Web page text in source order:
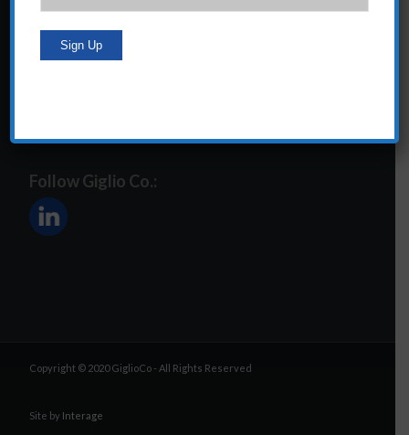
steve@giglioco.com
Follow Giglio Co.:
Copyright © 2020 GiglioCo - All Rights Reserved
Site by Interage